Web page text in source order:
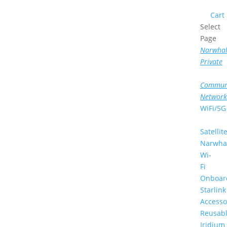
Cart
Select
Page
Private
Network
WiFi/5G
Satellite
Wi-
Fi
Starlink
Iridium